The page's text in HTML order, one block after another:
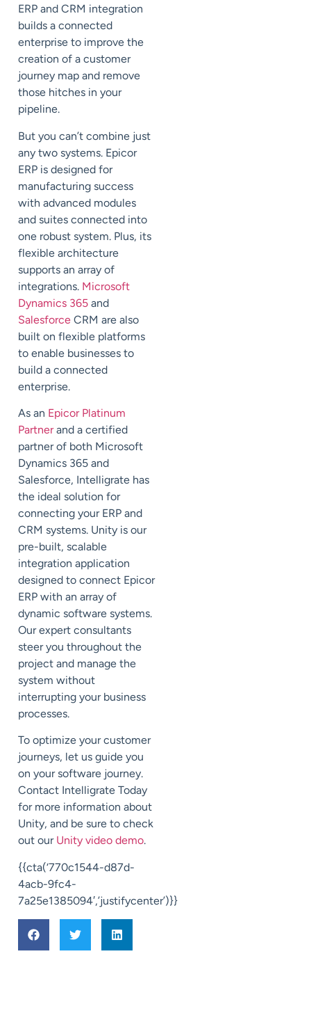
ERP and CRM integration
builds a connected
enterprise to improve the
creation of a customer
journey map and remove
those hitches in your
pipeline.
But you can’t combine just
any two systems. Epicor
ERP is designed for
manufacturing success
with advanced modules
and suites connected into
one robust system. Plus, its
flexible architecture
supports an array of
integrations. Microsoft
Dynamics 365 and
Salesforce CRM are also
built on flexible platforms
to enable businesses to
build a connected
enterprise.
As an Epicor Platinum
Partnerand a certified
partner of both Microsoft
Dynamics 365 and
Salesforce, Intelligrate has
the ideal solution for
connecting your ERP and
CRM systems. Unity is our
pre-built, scalable
integration application
designed to connect Epicor
ERP with an array of
dynamic software systems.
Our expert consultants
steer you throughout the
project and manage the
system without
interrupting your business
processes.
To optimize your customer
journeys, let us guide you
on your software journey.
Contact Intelligrate Today
for more information about
Unity, and be sure to check
out our Unity video demo.
{{cta(‘770c1544-d87d-
4acb-9fc4-
7a25e1385094′,’justifycenter’)}}